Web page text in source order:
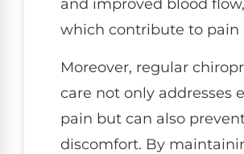
and improved blood
which contribute to pain
Moreover, regular
care not only addresses
pain but can also
discomfort. By